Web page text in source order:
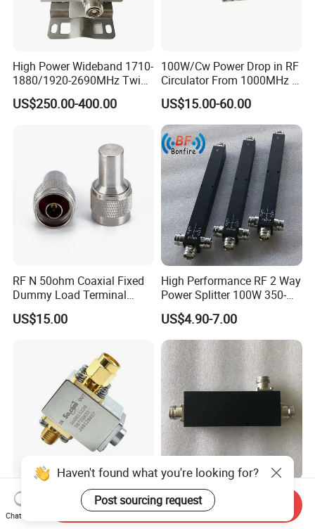
High Power Wideband 1710-
1880/1920-2690MHz Twin-
Duplexer 7/16DIN Female
Type
US$250.00-400.00
100W/Cw Power Drop in RF
Circulator From 1000MHz to
8000MHz
US$15.00-60.00
RF N 50ohm Coaxial Fixed
Dummy Load Terminal
Male/Female DC-18GHz,
2W
US$15.00
High Performance RF 2 Way
Power Splitter 100W 350-
3800MHz 2 Way Power
Splitter Widely Used for
Base Station
US$4.90-7.00
4.4 to 7.2GHz C Band
Isolators 60W RF Coaxial
Isolator
Low Pim 698-4000MHz 5g
Directional Coupler 4.3-10
Type
Haven't found what you're looking for?
Post sourcing request
Chat Now
Send Inquiry